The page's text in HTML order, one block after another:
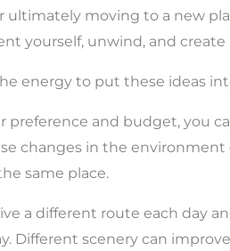
ultimately moving to a new
yourself, unwind, and create
energy to put these ideas
preference and budget, you
changes in the environment
same place.
a different route each day
Different scenery can